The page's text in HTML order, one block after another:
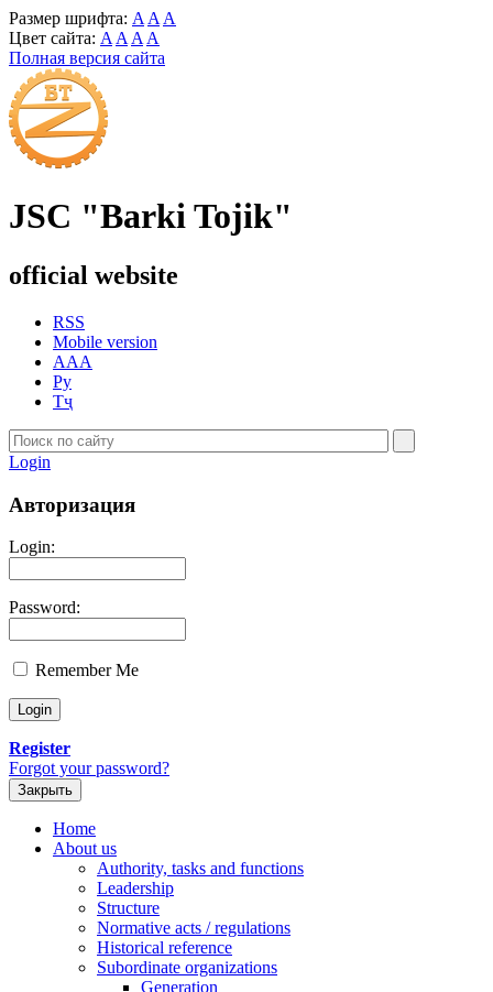
Размер шрифта: A A A
Цвет сайта: A A A A
Полная версия сайта
JSC "Barki Tojik"
official website
RSS
Mobile version
AAA
Ру
Тҷ
Login
Авторизация
Login:
Password:
Remember Me
Register
Forgot your password?
Закрыть
Home
About us
Authority, tasks and functions
Leadership
Structure
Normative acts / regulations
Historical reference
Subordinate organizations
Generation